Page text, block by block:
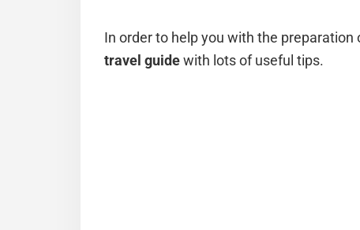
In order to help you with the preparation
travel guidewith lots of useful tips.